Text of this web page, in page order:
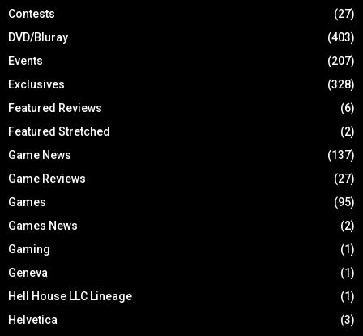
Contests
(27)
DVD/Bluray
(403)
Events
(207)
Exclusives
(328)
Featured Reviews
(6)
Featured Stretched
(2)
Game News
(137)
Game Reviews
(27)
Games
(95)
Games News
(2)
Gaming
(1)
Geneva
(1)
Hell House LLC Lineage
(1)
Helvetica
(3)